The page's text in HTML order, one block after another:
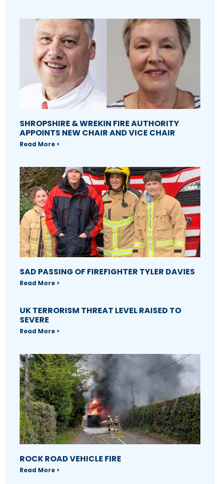
SHROPSHIRE & WREKIN FIRE AUTHORITY
APPOINTS NEW CHAIR AND VICE CHAIR
Read More >
SAD PASSING OF FIREFIGHTER TYLER DAVIES
Read More >
UK TERRORISM THREAT LEVEL RAISED TO
SEVERE
Read More >
ROCK ROAD VEHICLE FIRE
Read More >